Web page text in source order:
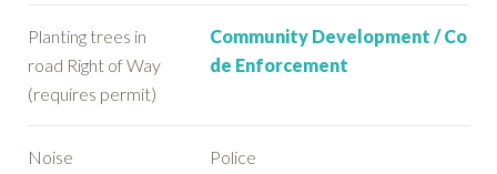
Planting trees in
road Right of Way
(requires permit)
Community Development / Co
de Enforcement
Noise Police